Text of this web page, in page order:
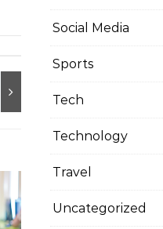
Social Media
Sports
Tech
Technology
Travel
Uncategorized